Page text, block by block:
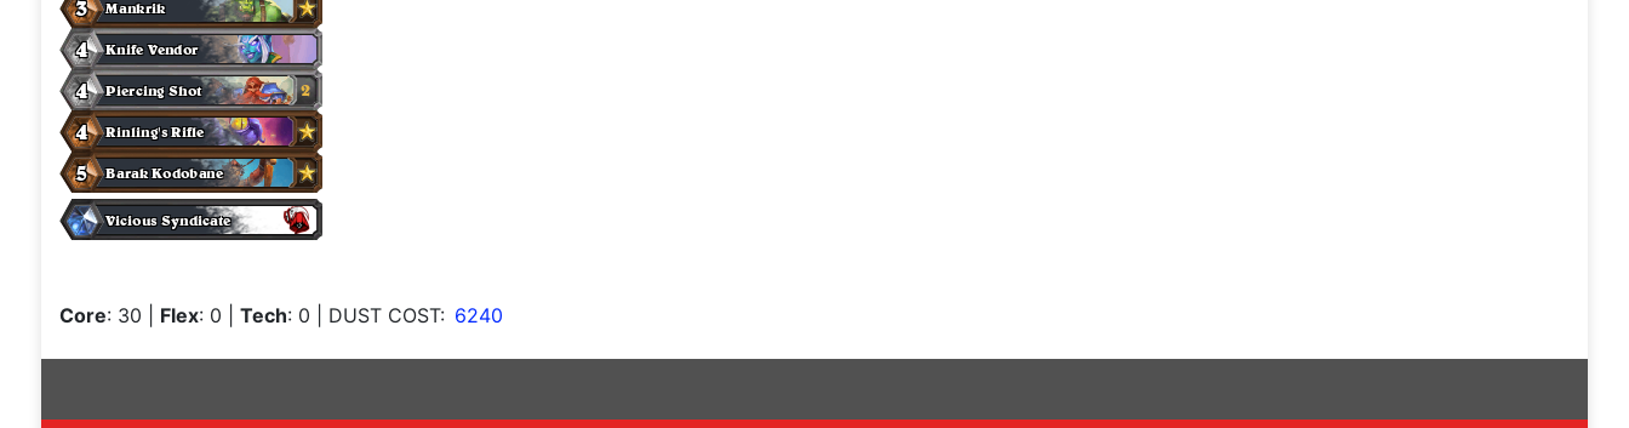
Core: 30 Flex: 0 Tech: 0 | DUST COST: 6240